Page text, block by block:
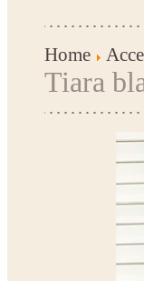
Applies to new email
Home
Tiara